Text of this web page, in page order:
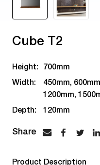
Cube T2
Height: 700mm
Width:
450mm,
1200mm,
Depth: 120mm
Product Description